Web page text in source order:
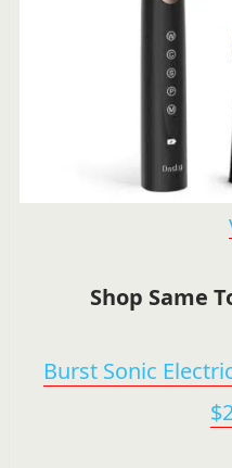
Shop Same
Burst Sonic